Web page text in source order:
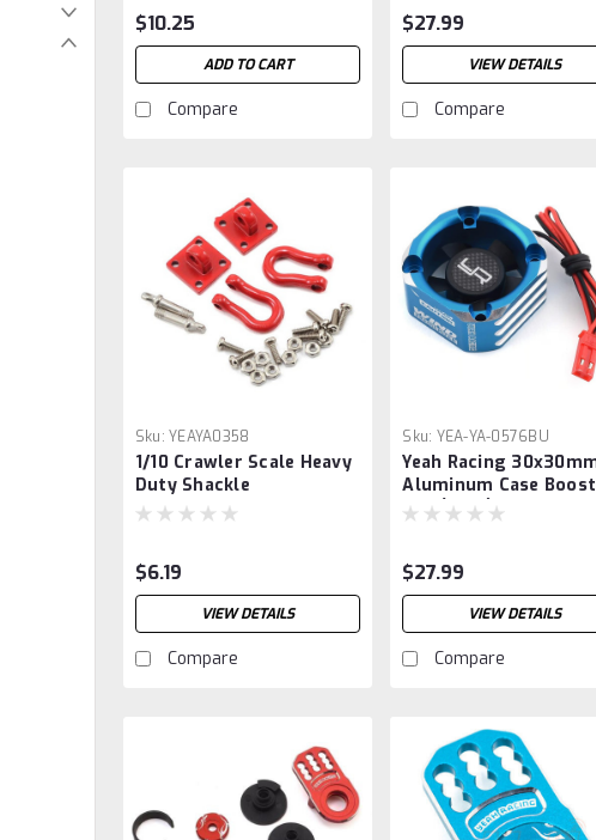
$10.25
ADD TO CART
Compare
$27.99
VIEW DETAILS
Compare
Sku: YEAYA0358
1/10 Crawler Scale Heavy
Duty Shackle
w/Mounting Bracket
$6.19
VIEW DETAILS
Compare
Sku: YEA-YA-0576BU
Yeah Racing
Aluminum Case
Fan (Blue)
$27.99
VIEW DETAILS
Compare